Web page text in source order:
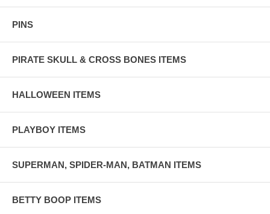
PINS
PIRATE SKULL & CROSS BONES ITEMS
HALLOWEEN ITEMS
PLAYBOY ITEMS
SUPERMAN, SPIDER-MAN, BATMAN ITEMS
BETTY BOOP ITEMS